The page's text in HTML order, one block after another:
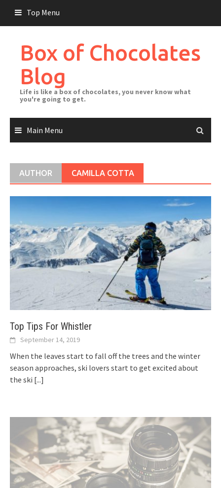
content
Top Menu
Box of Chocolates
Blog
Life is like a box of chocolates, you never know what
you're going to get.
Main Menu
AUTHOR CAMILLA COTTA
Top Tips For Whistler
September 14, 2019
When the leaves start to fall off the trees and the winter
season approaches, ski lovers start to get excited about
the ski [...]